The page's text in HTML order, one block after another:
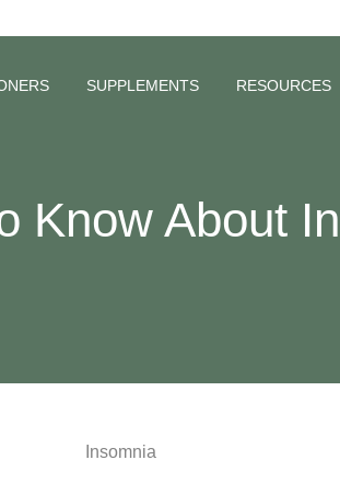
SUPPLEMENTS RESOURCES
Know About